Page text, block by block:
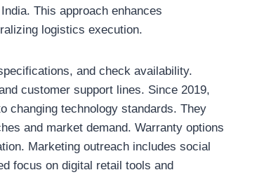
This approach enhances
logistics execution.
and check availability.
customer support lines. Since 2019,
changing technology standards. They
and market demand. Warranty options
Marketing outreach includes social
focus on digital retail tools and